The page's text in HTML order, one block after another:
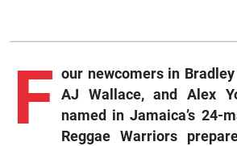
F ournewcomers in Bradley
AJ Wallace, and Alex
named in Jamaica’s 24-
Reggae Warriors